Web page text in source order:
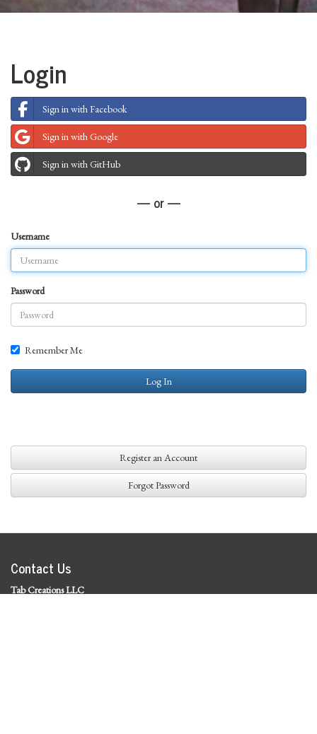
Login
Sign in with Facebook
Sign in with Google
Sign in with GitHub
— or —
Username
Password
Remember Me
Log In
Register an Account
Forgot Password
Contact Us
Tab Creations LLC